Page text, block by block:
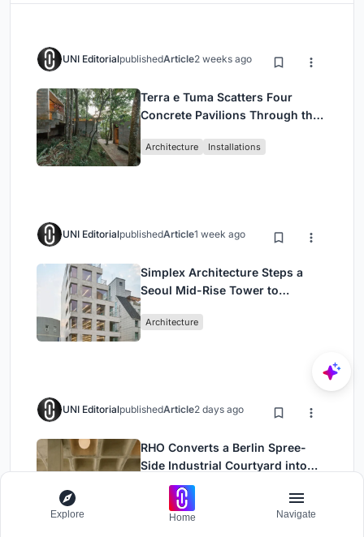
UNI EditorialpublishedArticle2 weeks ago
Terra e Tuma Scatters Four
Concrete Pavilions Through the
Architecture Installations
UNI EditorialpublishedArticle1 week ago
Simplex Architecture Steps a
Seoul Mid-Rise Tower to
Commerce and High-Rise
Architecture
UNI EditorialpublishedArticle2 days ago
RHO Converts a Berlin Spree-
Side Industrial Courtyard into
Enkime's 1,000 m² Agency
Headquarters
Office Building
Explore
Home Navigate